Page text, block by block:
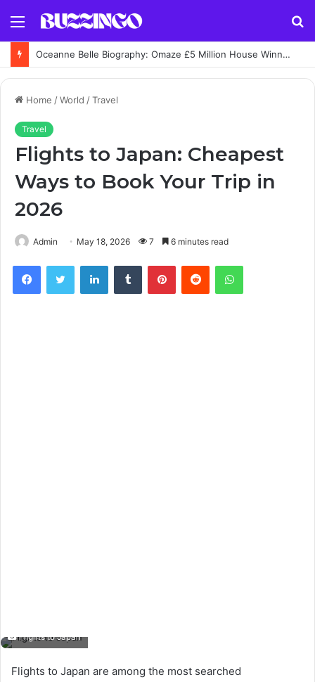
Menu
Oceanne Belle Biography: Omaze £5 Million House Winner Story
Home /World /Travel
Travel
Flights to Japan: Cheapest
Ways to Book Your Trip in
2026
Admin May 18, 2026 7 6 minutes read
FacebookTwitter LinkedInTumblr PinterestReddit WhatsApp
Flights to Japan
Flights to Japan are among the most searched